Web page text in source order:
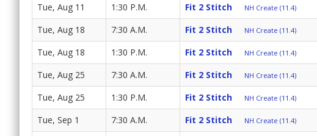
Tue, Aug 11 1:30 P.M. Fit 2 Stitch NH Create (11.4)
Tue, Aug 18 7:30 A.M. Fit 2 Stitch NH Create (11.4)
Tue, Aug 18 1:30 P.M. Fit 2 Stitch NH Create (11.4)
Tue, Aug 25 7:30 A.M. Fit 2 Stitch NH Create (11.4)
Tue, Aug 25 1:30 P.M. Fit 2 Stitch NH Create (11.4)
Tue, Sep 1 7:30 A.M. Fit 2 Stitch NH Create (11.4)